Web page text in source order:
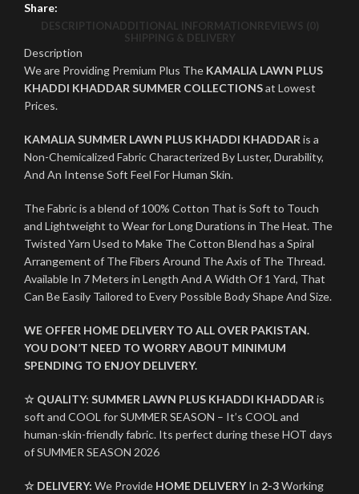
Share:
DESCRIPTIONADDITIONAL INFORMATIONREVIEWS (0)
SHIPPING & DELIVERY
Description
We are Providing Premium Plus The KAMALIA LAWN PLUS
KHADDI KHADDAR SUMMER COLLECTIONSat Lowest
Prices.
KAMALIA SUMMER LAWN PLUS KHADDI KHADDARis a
Non-Chemicalized Fabric Characterized By Luster, Durability,
And An Intense Soft Feel For Human Skin.
The Fabric is a blend of 100% Cotton That is Soft to Touch
and Lightweight to Wear for Long Durations in The Heat. The
Twisted Yarn Used to Make The Cotton Blend has a Spiral
Arrangement of The Fibers Around The Axis of The Thread.
Available In 7 Meters in Length And A Width Of 1 Yard, That
Can Be Easily Tailored to Every Possible Body Shape And Size.
WE OFFER HOME DELIVERY TO ALL OVER PAKISTAN.
YOU DON’T NEED TO WORRY ABOUT MINIMUM
SPENDING TO ENJOY DELIVERY.
☆ QUALITY: SUMMER LAWN PLUS KHADDI KHADDARis
soft and COOL for SUMMER SEASON – It’s COOL and
human-skin-friendly fabric. Its perfect during these HOT days
of SUMMER SEASON 2026
☆ DELIVERY: We Provide HOME DELIVERYIn 2-3Working